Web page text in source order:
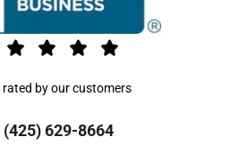
rated by our customers
(425) 629-8664